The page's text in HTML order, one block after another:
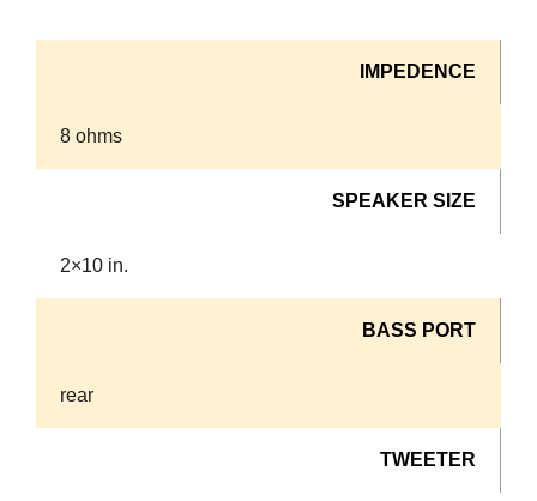
IMPEDENCE
8 ohms
SPEAKER SIZE
2×10 in.
BASS PORT
rear
TWEETER